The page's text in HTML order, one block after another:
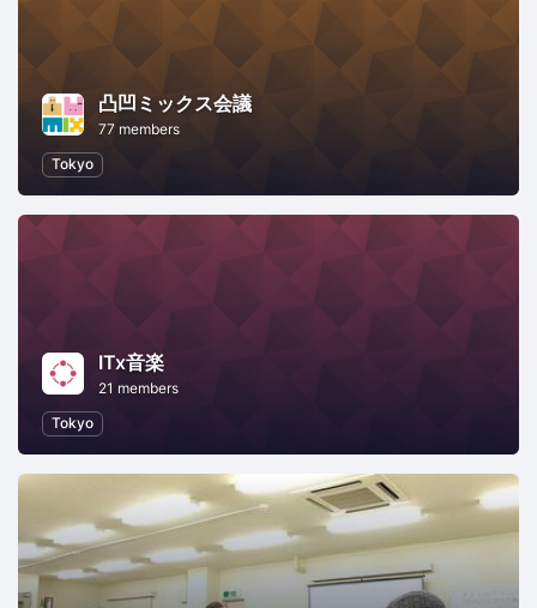
凸凹ミックス会議
77 members
Tokyo
ITx音楽
21 members
Tokyo